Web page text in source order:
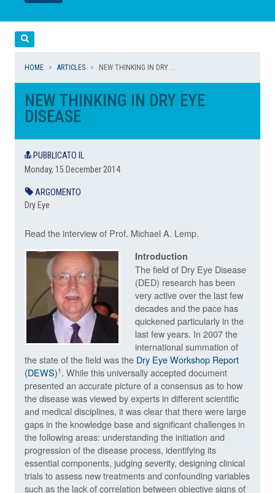
LEGGI
LEGGI
HOME ARTICLES NEW THINKING IN DRY ...
NEW THINKING IN DRY EYE
DISEASE
PUBBLICATO IL
Monday, 15 December 2014
ARGOMENTO
Dry Eye
Read the interview of Prof. Michael A. Lemp.
Introduction
The field of Dry Eye Disease
(DED) research has been
very active over the last few
decades and the pace has
quickened particularly in the
last few years. In 2007 the
international summation of
the state of the field was the Dry Eye Workshop Report
(DEWS)1 . While this universally accepted document
presented an accurate picture of a consensus as to how
the disease was viewed by experts in different scientific
and medical disciplines, it was clear that there were large
gaps in the knowledge base and significant challenges in
the following areas: understanding the initiation and
progression of the disease process, identifying its
essential components, judging severity, designing clinical
trials to assess new treatments and confounding variables
such as the lack of correlation between objective signs of